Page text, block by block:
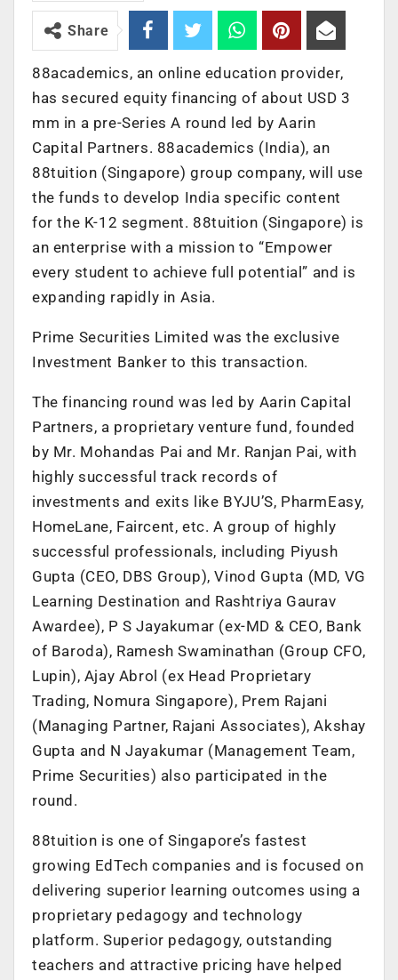
Share
88academics, an online education provider,
has secured equity financing of about USD 3
mm in a pre-Series A round led by Aarin
Capital Partners. 88academics (India), an
88tuition (Singapore) group company, will use
the funds to develop India specific content
for the K-12 segment. 88tuition (Singapore) is
an enterprise with a mission to “Empower
every student to achieve full potential” and is
expanding rapidly in Asia.
Prime Securities Limited was the exclusive
Investment Banker to this transaction.
The financing round was led by Aarin Capital
Partners, a proprietary venture fund, founded
by Mr. Mohandas Pai and Mr. Ranjan Pai, with
highly successful track records of
investments and exits like BYJU’S, PharmEasy,
HomeLane, Faircent, etc. A group of highly
successful professionals, including Piyush
Gupta (CEO, DBS Group), Vinod Gupta (MD, VG
Learning Destination and Rashtriya Gaurav
Awardee), P S Jayakumar (ex-MD & CEO, Bank
of Baroda), Ramesh Swaminathan (Group CFO,
Lupin), Ajay Abrol (ex Head Proprietary
Trading, Nomura Singapore), Prem Rajani
(Managing Partner, Rajani Associates), Akshay
Gupta and N Jayakumar (Management Team,
Prime Securities) also participated in the
round.
88tuition is one of Singapore’s fastest
growing EdTech companies and is focused on
delivering superior learning outcomes using a
proprietary pedagogy and technology
platform. Superior pedagogy, outstanding
teachers and attractive pricing have helped